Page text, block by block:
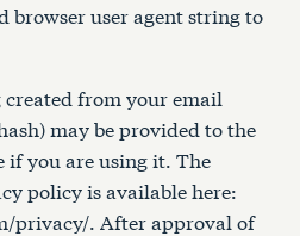
browser user agent string to
from your email
may be provided to the
if you are using it. The
policy is available here:
privacy/. After approval of